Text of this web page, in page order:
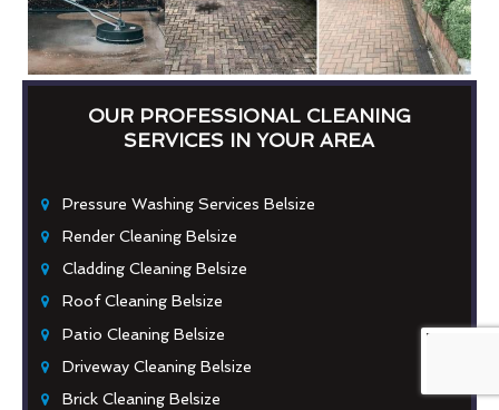
OUR PROFESSIONAL CLEANING
SERVICES IN YOUR AREA
Pressure Washing Services Belsize
Render Cleaning Belsize
Cladding Cleaning Belsize
Roof Cleaning Belsize
Patio Cleaning Belsize
Driveway Cleaning Belsize
Brick Cleaning Belsize